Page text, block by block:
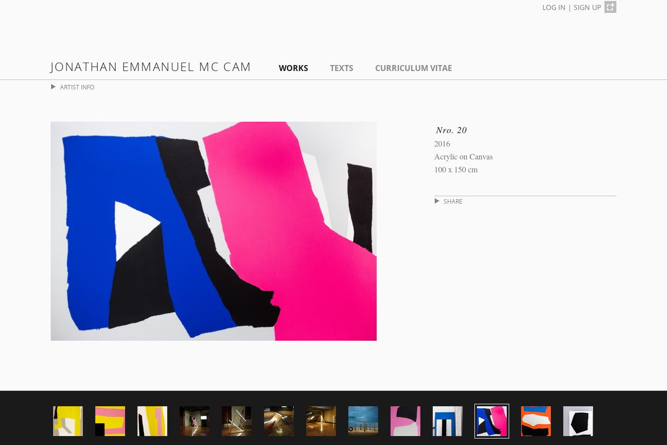
LOG IN | SIGN UP
JONATHAN EMMANUEL MC CAM WORKS TEXTS CURRICULUM VITAE
ARTIST INFO
Nro. 20
2016
Acrylic on Canvas
100 x 150 cm
SHARE